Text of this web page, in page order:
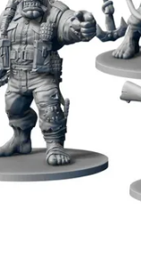
Toggle theme
Theme